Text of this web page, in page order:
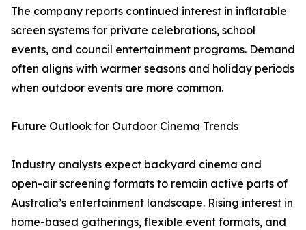
The company reports continued interest in inflatable
screen systems for private celebrations, school
events, and council entertainment programs. Demand
often aligns with warmer seasons and holiday periods
when outdoor events are more common.
Future Outlook for Outdoor Cinema Trends
Industry analysts expect backyard cinema and
open-air screening formats to remain active parts of
Australia’s entertainment landscape. Rising interest in
home-based gatherings, flexible event formats, and